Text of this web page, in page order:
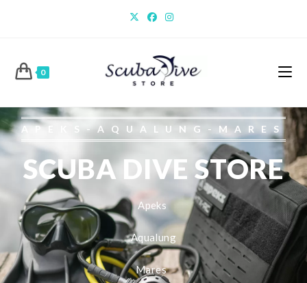
0
APEKS-AQUALUNG-MARES
SCUBA DIVE STORE
Apeks
Aqualung
Mares